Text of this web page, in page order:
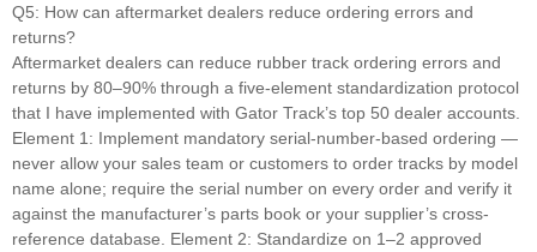
Q5: How can aftermarket dealers reduce ordering errors and
returns?
Aftermarket dealers can reduce rubber track ordering errors and
returns by 80–90% through a five-element standardization protocol
that I have implemented with Gator Track’s top 50 dealer accounts.
Element 1: Implement mandatory serial-number-based ordering —
never allow your sales team or customers to order tracks by model
name alone; require the serial number on every order and verify it
against the manufacturer’s parts book or your supplier’s cross-
reference database. Element 2: Standardize on 1–2 approved